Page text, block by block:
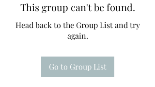
This group can't be found.
Head back to the Group List and try
again.
Go to Group List